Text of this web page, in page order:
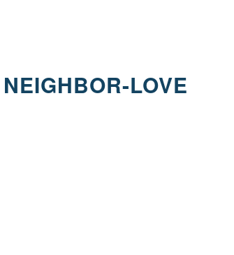
NEIGHBOR-LOVE